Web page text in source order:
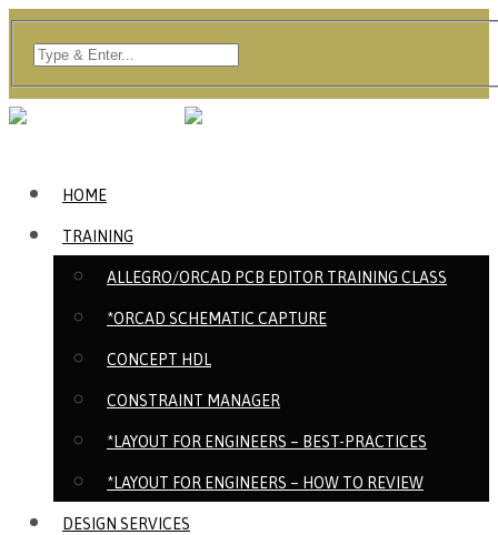
HOME
TRAINING
ALLEGRO/ORCAD PCB EDITOR TRAINING CLASS
*ORCAD SCHEMATIC CAPTURE
CONCEPT HDL
CONSTRAINT MANAGER
*LAYOUT FOR ENGINEERS – BEST-PRACTICES
*LAYOUT FOR ENGINEERS – HOW TO REVIEW
DESIGN SERVICES